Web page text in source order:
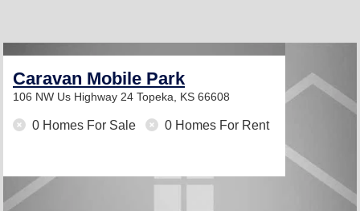
Caravan Mobile Park
106 NW Us Highway 24 Topeka, KS 66608
0 Homes For Sale 0 Homes For Rent